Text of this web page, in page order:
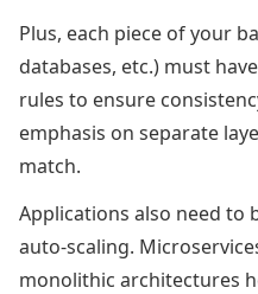
Plus, each piece of your
databases, etc.) must
rules to ensure
emphasis on separate
match.
Applications also need to
auto-scaling.
monolithic architectures